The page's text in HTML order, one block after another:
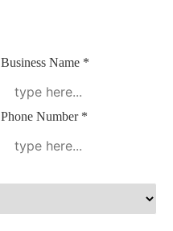
Business Name *
Phone Number *